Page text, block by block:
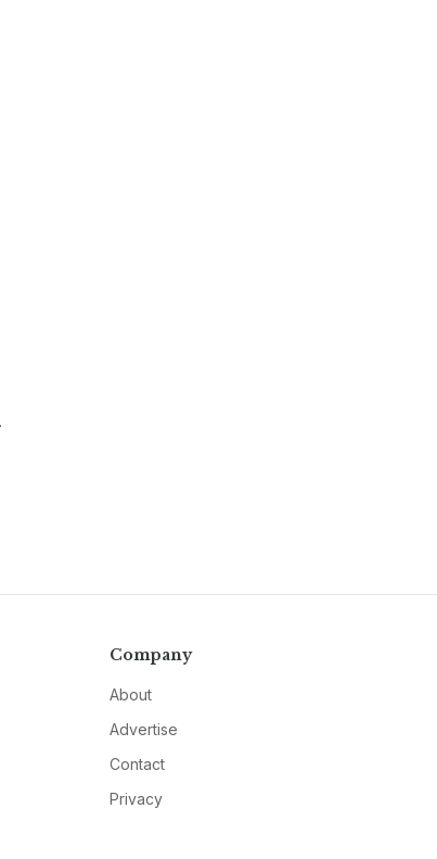
Company
About
Advertise
Contact
Privacy